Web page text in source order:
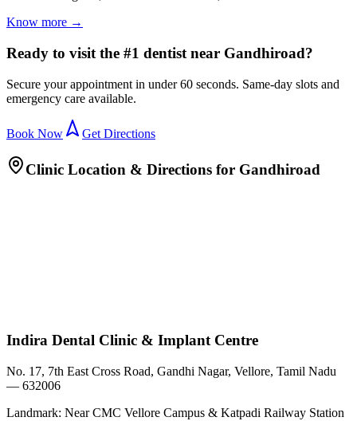
Know more →
Ready to visit the #1 dentist near Gandhiroad?
Secure your appointment in under 60 seconds. Same-day slots and
emergency care available.
Book Now Get Directions
Clinic Location & Directions for Gandhiroad
Indira Dental Clinic & Implant Centre
No. 17, 7th East Cross Road, Gandhi Nagar, Vellore, Tamil Nadu
— 632006
Landmark: Near CMC Vellore Campus & Katpadi Railway Station